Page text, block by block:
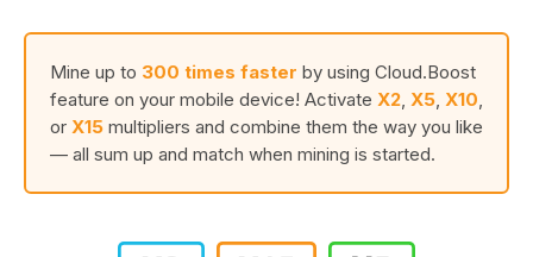
Mine up to 300 times faster by using Cloud.Boost
feature on your mobile device! Activate X2 X5 X10
or X15 multipliers and combine them the way you like
— all sum up and match when mining is started.